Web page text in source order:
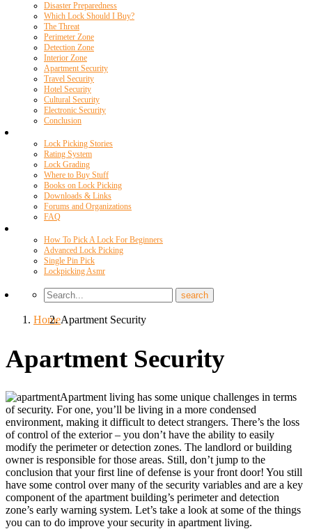
Disaster Preparedness
Which Lock Should I Buy?
The Threat
Perimeter Zone
Detection Zone
Interior Zone
Apartment Security
Travel Security
Hotel Security
Cultural Security
Electronic Security
Conclusion
Lock Picking Stories
Rating System
Lock Grading
Where to Buy Stuff
Books on Lock Picking
Downloads & Links
Forums and Organizations
FAQ
How To Pick A Lock For Beginners
Advanced Lock Picking
Single Pin Pick
Lockpicking Asmr
HomeApartment Security
Apartment Security
Apartment living has some unique challenges in terms
of security. For one, you’ll be living in a more condensed
environment, making it difficult to detect strangers. There’s the loss
of control of the exterior – you don’t have the ability to easily
modify the perimeter or detection zones. The landlord or building
owner is responsible for those areas. Still, don’t jump to the
conclusion that your first line of defense is your front door! You still
have some control over many of the security variables and are a key
component of the apartment building’s perimeter and detection
zone’s early warning system. Let’s take a look at some of the things
you can to do improve your security in apartment living.